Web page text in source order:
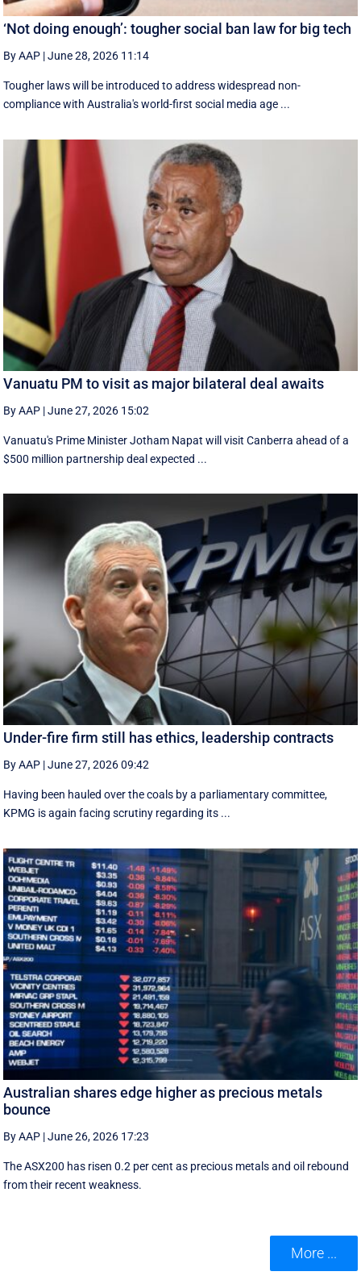
‘Not doing enough’: tougher social ban law for big tech
By AAP |June 28, 2026 11:14
Tougher laws will be introduced to address widespread non-
compliance with Australia's world-first social media age ...
Vanuatu PM to visit as major bilateral deal awaits
By AAP |June 27, 2026 15:02
Vanuatu's Prime Minister Jotham Napat will visit Canberra ahead of a
$500 million partnership deal expected ...
Under-fire firm still has ethics, leadership contracts
By AAP |June 27, 2026 09:42
Having been hauled over the coals by a parliamentary committee,
KPMG is again facing scrutiny regarding its ...
Australian shares edge higher as precious metals
bounce
By AAP |June 26, 2026 17:23
The ASX200 has risen 0.2 per cent as precious metals and oil rebound
from their recent weakness.
More ...